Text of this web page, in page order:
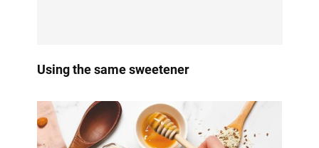
Using the same sweetener